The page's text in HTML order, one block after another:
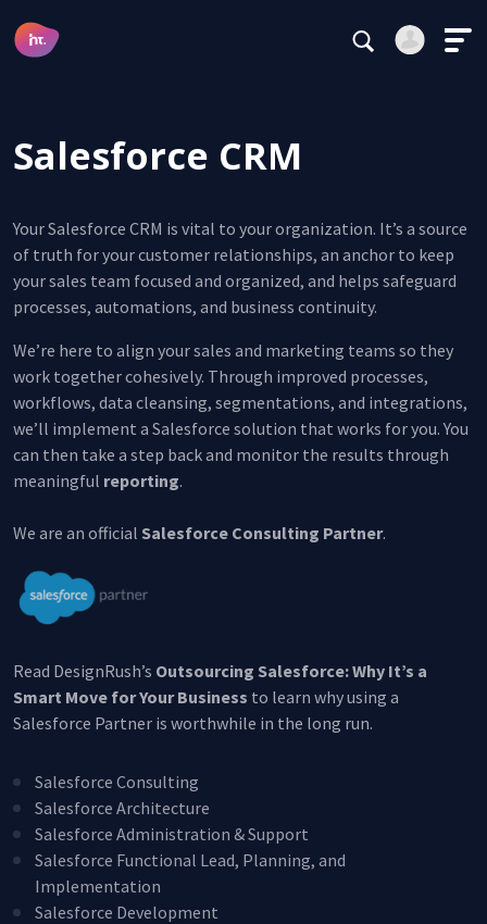
Main Navigation
This site is protected by reCAPTCHA.
Continue
Alternative:
This site is protected by reCAPTCHA.
By clicking Create Account, you agree to ourTerms of
Serviceand to send your info to HomeTree Digital who
agrees to use it according to their
marketing purposes.
Alternative:
Salesforce CRM
Your Salesforce CRM is vital to your organization. It’s a source
of truth for your customer relationships, an anchor to keep
your sales team focused and organized, and helps safeguard
processes, automations, and business continuity.
We’re here to align your sales and marketing teams so they
work together cohesively. Through improved processes,
workflows, data cleansing, segmentations, and integrations,
we’ll implement a Salesforce solution that works for you. You
can then take a step back and monitor the results through
meaningful reporting.
We are an official Salesforce Consulting Partner.
Read DesignRush’s Outsourcing Salesforce: Why It’s a
Smart Move for Your Business to learn why using a
Salesforce Partner is worthwhile in the long run.
Salesforce Consulting
Salesforce Architecture
Salesforce Administration & Support
Salesforce Functional Lead, Planning, and
Implementation
Salesforce Development